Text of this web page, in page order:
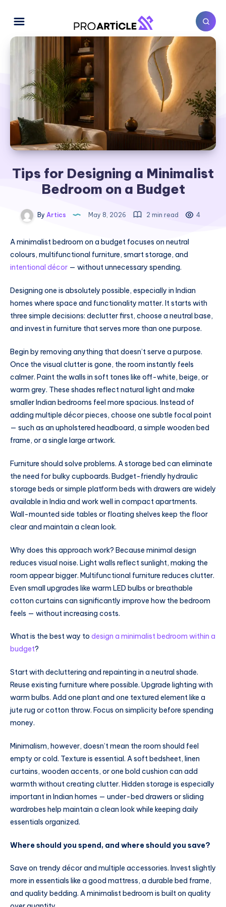
Tips for Designing a Minimalist
Bedroom on a Budget
By Artics May 8, 2026 2 min read 4
A minimalist bedroom on a budget focuses on neutral
colours, multifunctional furniture, smart storage, and
intentional décor — without unnecessary spending.
Designing one is absolutely possible, especially in Indian
homes where space and functionality matter. It starts with
three simple decisions: declutter first, choose a neutral base,
and invest in furniture that serves more than one purpose.
Begin by removing anything that doesn’t serve a purpose.
Once the visual clutter is gone, the room instantly feels
calmer. Paint the walls in soft tones like off-white, beige, or
warm grey. These shades reflect natural light and make
smaller Indian bedrooms feel more spacious. Instead of
adding multiple décor pieces, choose one subtle focal point
— such as an upholstered headboard, a simple wooden bed
frame, or a single large artwork.
Furniture should solve problems. A storage bed can eliminate
the need for bulky cupboards. Budget-friendly hydraulic
storage beds or simple platform beds with drawers are widely
available in India and work well in compact apartments.
Wall-mounted side tables or floating shelves keep the floor
clear and maintain a clean look.
Why does this approach work? Because minimal design
reduces visual noise. Light walls reflect sunlight, making the
room appear bigger. Multifunctional furniture reduces clutter.
Even small upgrades like warm LED bulbs or breathable
cotton curtains can significantly improve how the bedroom
feels — without increasing costs.
What is the best way to design a minimalist bedroom within a
budget?
Start with decluttering and repainting in a neutral shade.
Reuse existing furniture where possible. Upgrade lighting with
warm bulbs. Add one plant and one textured element like a
jute rug or cotton throw. Focus on simplicity before spending
money.
Minimalism, however, doesn’t mean the room should feel
empty or cold. Texture is essential. A soft bedsheet, linen
curtains, wooden accents, or one bold cushion can add
warmth without creating clutter. Hidden storage is especially
important in Indian homes — under-bed drawers or sliding
wardrobes help maintain a clean look while keeping daily
essentials organized.
Where should you spend, and where should you save?
Save on trendy décor and multiple accessories. Invest slightly
more in essentials like a good mattress, a durable bed frame,
and quality bedding. A minimalist bedroom is built on quality